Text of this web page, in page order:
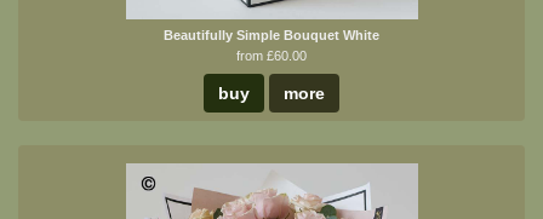
Beautifully Simple Bouquet White
from £60.00
buy more